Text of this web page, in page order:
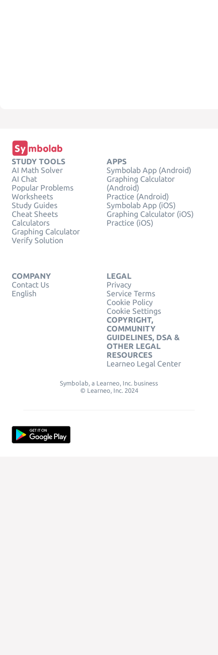
STUDY TOOLS
AI Math Solver
AI Chat
Popular Problems
Worksheets
Study Guides
Cheat Sheets
Calculators
Graphing Calculator
Verify Solution
APPS
Symbolab App (Android)
Graphing Calculator
(Android)
Practice (Android)
Symbolab App (iOS)
Graphing Calculator (iOS)
Practice (iOS)
COMPANY
Contact Us
English
LEGAL
Privacy
Service Terms
Cookie Policy
Cookie Settings
COPYRIGHT,
COMMUNITY
GUIDELINES, DSA &
OTHER LEGAL
RESOURCES
Learneo Legal Center
Symbolab, a Learneo, Inc. business
© Learneo, Inc. 2024